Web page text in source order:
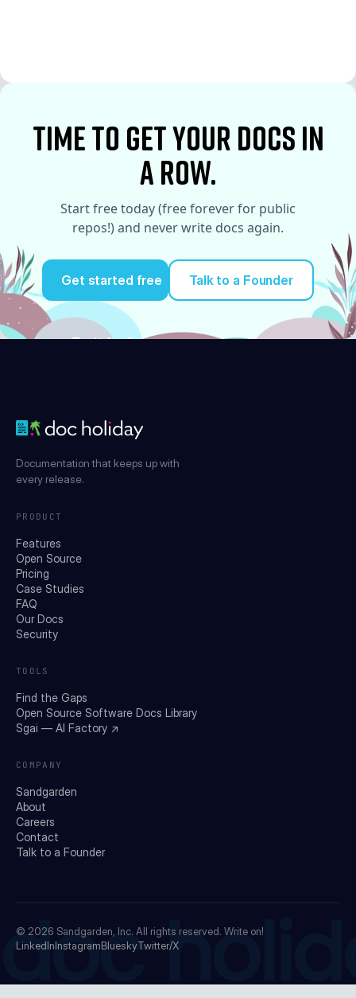
time to Get your docs in
a row.
Start free today (free forever for public
repos!) and never write docs again.
Get started free
Try it for free
Talk to a Founder
Documentation that keeps up with
every release.
PRODUCT
Features
Open Source
Pricing
Case Studies
FAQ
Our Docs
Security
TOOLS
Find the Gaps
Open Source Software Docs Library
Sgai — AI Factory ↗
COMPANY
Sandgarden
About
Careers
Contact
Talk to a Founder
© 2026 Sandgarden, Inc. All rights reserved. Write on!
LinkedInInstagramBlueskyTwitter/X
doc